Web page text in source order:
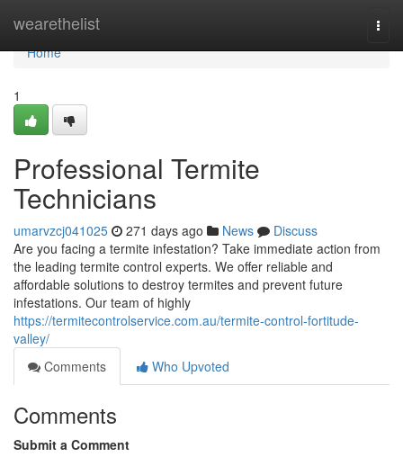
wearethelist
Home
Home
1
Professional Termite
Technicians
umarvzcj041025 271 days ago News
Discuss
Are you facing a termite infestation? Take immediate action from
the leading termite control experts. We offer reliable and
affordable solutions to destroy termites and prevent future
infestations. Our team of highly
https://termitecontrolservice.com.au/termite-control-fortitude-
valley/
Comments
Who Upvoted
Comments
Submit a Comment